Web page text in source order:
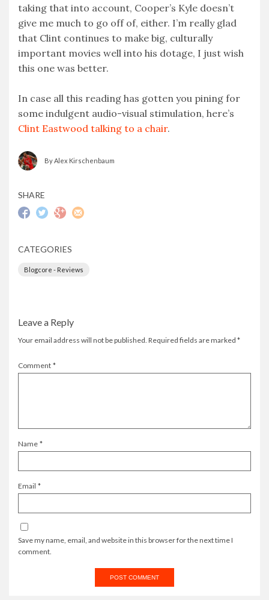
taking that into account, Cooper’s Kyle doesn’t
give me much to go off of, either. I’m really glad
that Clint continues to make big, culturally
important movies well into his dotage, I just wish
this one was better.
In case all this reading has gotten you pining for
some indulgent audio-visual stimulation, here’s
Clint Eastwood talking to a chair.
By Alex Kirschenbaum
SHARE
CATEGORIES
Blogcore - Reviews
Leave a Reply
Your email address will not be published. Required fields are marked *
Comment *
Name *
Email *
Save my name, email, and website in this browser for the next time I
comment.